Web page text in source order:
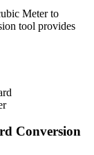
Meterto
tool provides
Conversion